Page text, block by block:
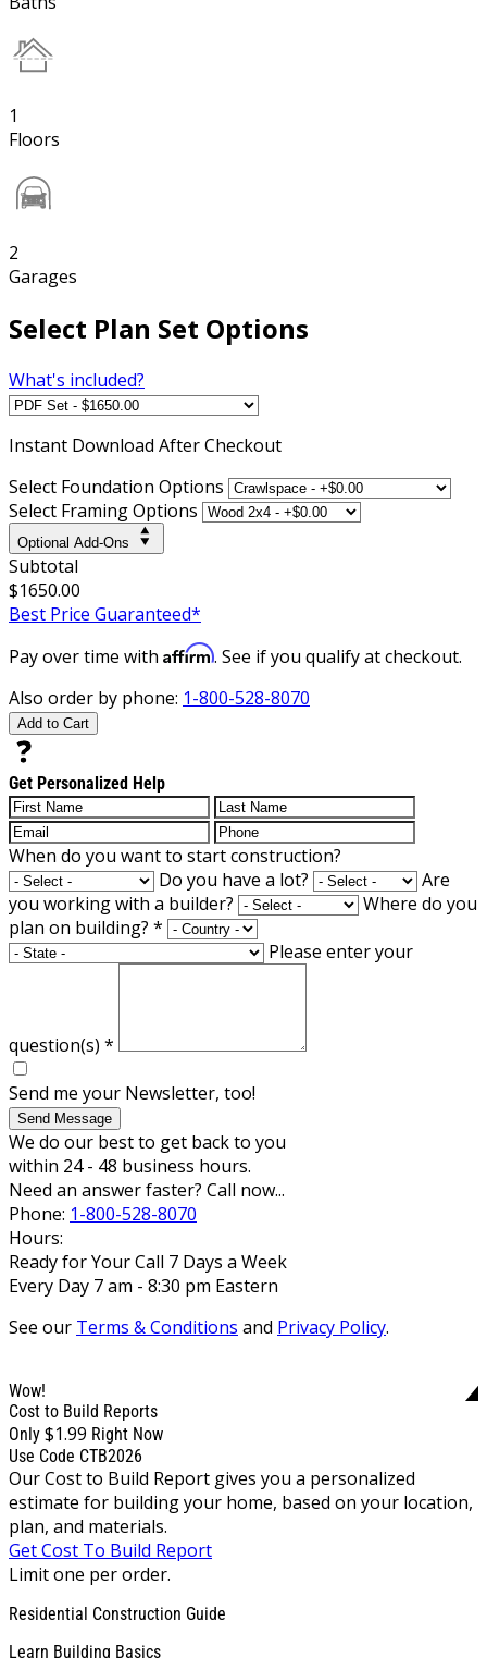
1
Floors
2
Garages
Select Plan Set Options
What's included?
Instant Download After Checkout
Select Foundation Options
Select Framing Options
Optional Add-Ons
Subtotal
$1650.00
Best Price Guaranteed*
Pay over time with Affirm. See if you qualify at checkout.
Also order by phone: 1-800-528-8070
Add to Cart
Get Personalized Help
When do you want to start construction?
Do you have a lot?
Are
you working with a builder?
Where do you
plan on building? *
Please enter your
question(s) *
Send me your Newsletter, too!
Send Message
We do our best to get back to you
within 24 - 48 business hours.
Need an answer faster? Call now...
Phone: 1-800-528-8070
Hours:
Ready for Your Call 7 Days a Week
Every Day 7 am - 8:30 pm Eastern
See our Terms & Conditions and Privacy Policy.
Wow!
Cost to Build Reports
Only $1.99 Right Now
Use Code CTB2026
Our Cost to Build Report gives you a personalized
estimate for building your home, based on your location,
plan, and materials.
Get Cost To Build Report
Limit one per order.
Residential Construction Guide
Learn Building Basics